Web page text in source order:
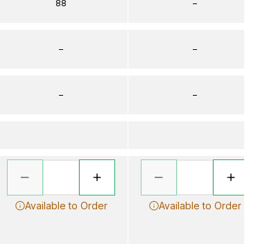
88
–
–
Available to Order
–
–
–
Available to Order